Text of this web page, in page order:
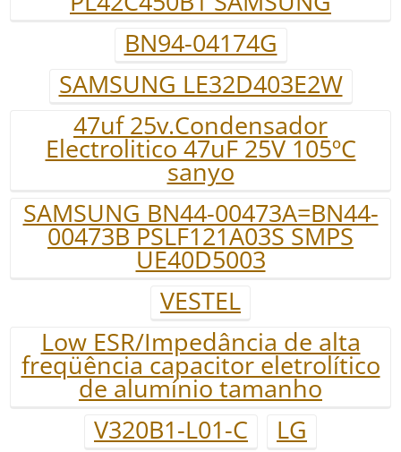
BN94-04174G
SAMSUNG LE32D403E2W
47uf 25v.Condensador
Electrolitico 47uF 25V 105ºC
sanyo
SAMSUNG BN44-00473A=BN44-
00473B PSLF121A03S SMPS
UE40D5003
VESTEL
Low ESR/Impedância de alta
freqüência capacitor eletrolítico
de alumínio tamanho
V320B1-L01-C
LG